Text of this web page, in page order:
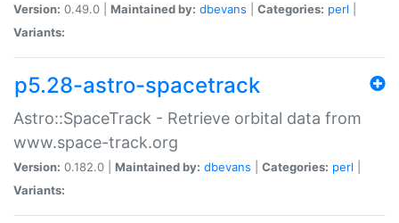
Version: 0.49.0 | Maintained by: dbevans Categories: perl
Variants:
p5.28-astro-spacetrack
Astro::SpaceTrack - Retrieve orbital data from
www.space-track.org
Version: 0.182.0 | Maintained by: dbevans Categories: perl
Variants: